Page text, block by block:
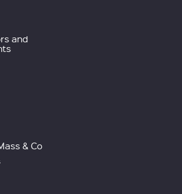
and
& Co